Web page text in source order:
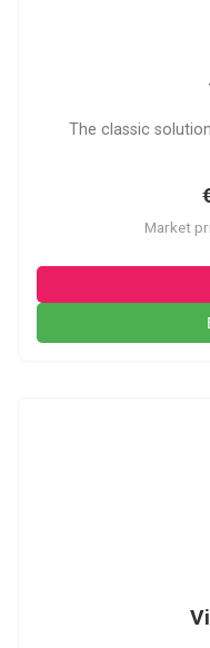
The classic
Market